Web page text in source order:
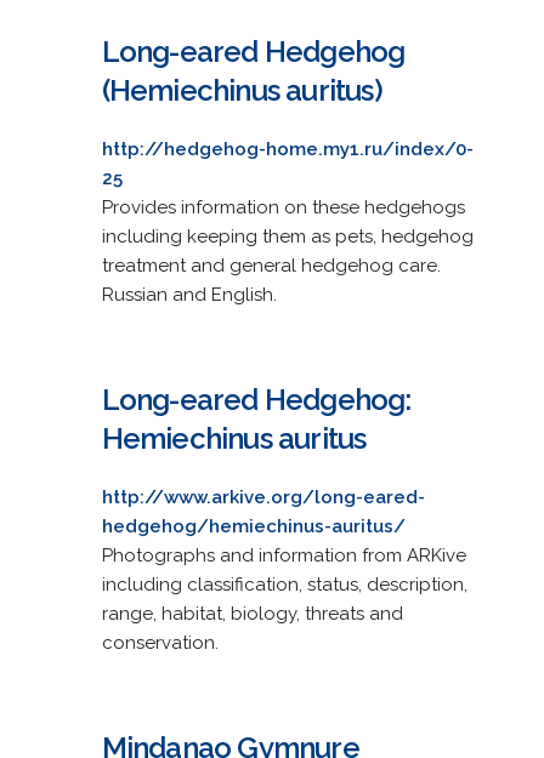
Long-eared Hedgehog
(Hemiechinus auritus)
http://hedgehog-home.my1.ru/index/0-
25
Provides information on these hedgehogs
including keeping them as pets, hedgehog
treatment and general hedgehog care.
Russian and English.
Long-eared Hedgehog:
Hemiechinus auritus
http://www.arkive.org/long-eared-
hedgehog/hemiechinus-auritus/
Photographs and information from ARKive
including classification, status, description,
range, habitat, biology, threats and
conservation.
Mindanao Gymnure